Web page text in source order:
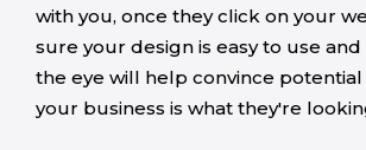
with you, once they click on your
sure your design is easy to use
the eye will help convince
your business is what they're